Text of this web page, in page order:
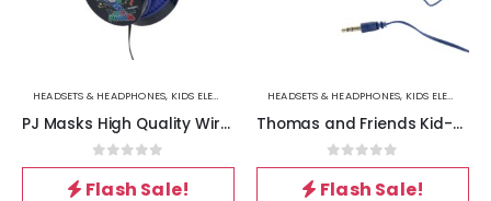
HEADSETS & HEADPHONES, KIDS ELECTRONICS & GADGETS
PJ Masks High Quality Wired Headphones
0out of 5
Flash Sale!
HEADSETS & HEADPHONES, KIDS ELECTRONICS & GADGETS
Thomas and Friends Kid-Safe Headphones in Blue and Red
0out of 5
Flash Sale!